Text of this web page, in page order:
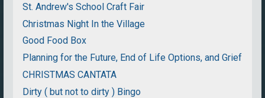
St. Andrew's School Craft Fair
Christmas Night In the Village
Good Food Box
Planning for the Future, End of Life Options, and Grief
CHRISTMAS CANTATA
Dirty ( but not to dirty ) Bingo